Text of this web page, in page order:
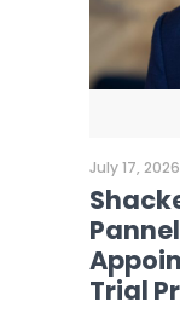
July 17, 2026
Trial